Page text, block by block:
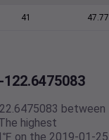
41
between
highest
on the 2019-01-